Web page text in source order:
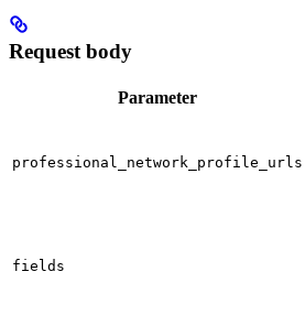
Request body
Parameter
professional_network_profile_urls
fields